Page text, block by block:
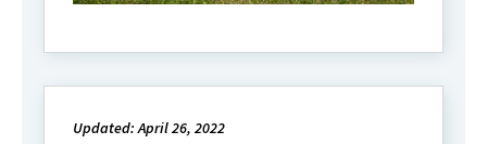
Updated: April 26, 2022